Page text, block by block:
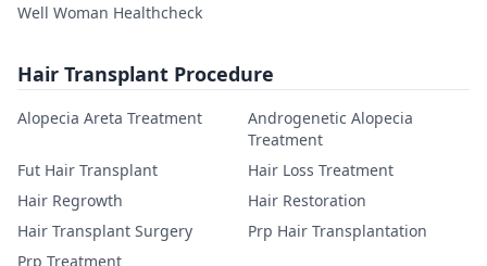
Well Woman Healthcheck
Hair Transplant Procedure
Alopecia Areta Treatment
Androgenetic Alopecia
Treatment
Fut Hair Transplant
Hair Loss Treatment
Hair Regrowth
Hair Restoration
Hair Transplant Surgery
Prp Hair Transplantation
Prp Treatment